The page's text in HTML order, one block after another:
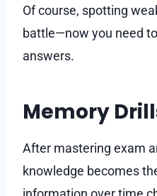
Of course, spotting
battle—now you need
answers.
Memory
After mastering exam
knowledge becomes